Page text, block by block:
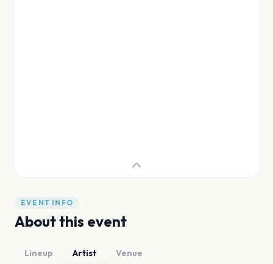
EVENT INFO
About this event
Lineup Artist Venue